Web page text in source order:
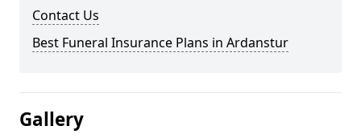
Contact Us
Best Funeral Insurance Plans in Ardanstur
Gallery